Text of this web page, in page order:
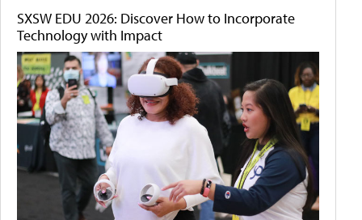
SXSW EDU 2026: Discover How to Incorporate
Technology with Impact